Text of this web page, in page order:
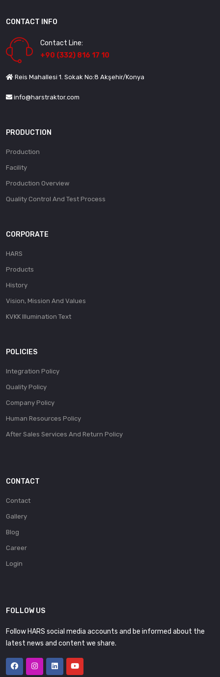
CONTACT INFO
Contact Line:
+90 (332) 816 17 10
Reis Mahallesi 1. Sokak No:8 Akşehir/Konya
info@harstraktor.com
PRODUCTION
Production
Facility
Production Overview
Quality Control And Test Process
CORPORATE
HARS
Products
History
Vision, Mission And Values
KVKK Illumination Text
POLICIES
Integration Policy
Quality Policy
Company Policy
Human Resources Policy
After Sales Services And Return Policy
CONTACT
Contact
Gallery
Blog
Career
Login
FOLLOW US
Follow HARS social media accounts and be informed about the
latest news and content we share.